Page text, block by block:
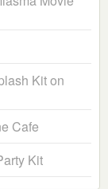
Kit on
Cafe
Kit